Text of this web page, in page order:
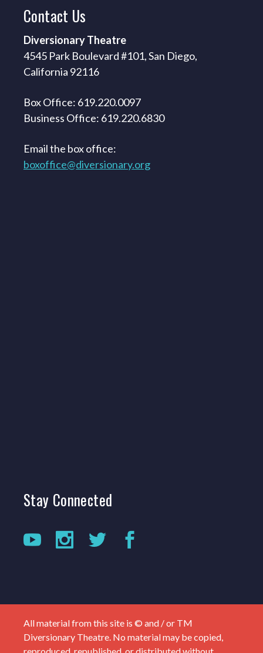
Contact Us
Diversionary Theatre
4545 Park Boulevard #101, San Diego,
California 92116
Box Office: 619.220.0097
Business Office: 619.220.6830
Email the box office:
boxoffice@diversionary.org
Stay Connected
All material from this site is © and / or TM
Diversionary Theatre. No material may be copied,